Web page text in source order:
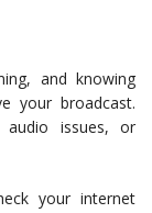
and knowing
your broadcast.
audio issues, or
your internet